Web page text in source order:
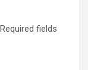
Required fields